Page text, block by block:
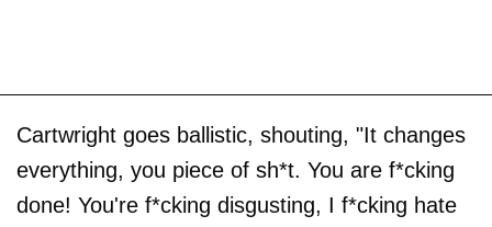
Cartwright goes ballistic, shouting, "It changes
everything, you piece of sh*t. You are f*cking
done! You're f*cking disgusting, I f*cking hate